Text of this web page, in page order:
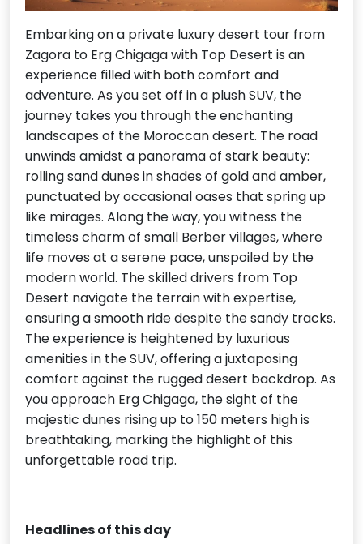
Embarking on a private luxury desert tour from
Zagora to Erg Chigaga with Top Desert is an
experience filled with both comfort and
adventure. As you set off in a plush SUV, the
journey takes you through the enchanting
landscapes of the Moroccan desert. The road
unwinds amidst a panorama of stark beauty:
rolling sand dunes in shades of gold and amber,
punctuated by occasional oases that spring up
like mirages. Along the way, you witness the
timeless charm of small Berber villages, where
life moves at a serene pace, unspoiled by the
modern world. The skilled drivers from Top
Desert navigate the terrain with expertise,
ensuring a smooth ride despite the sandy tracks.
The experience is heightened by luxurious
amenities in the SUV, offering a juxtaposing
comfort against the rugged desert backdrop. As
you approach Erg Chigaga, the sight of the
majestic dunes rising up to 150 meters high is
breathtaking, marking the highlight of this
unforgettable road trip.
Headlines of this day